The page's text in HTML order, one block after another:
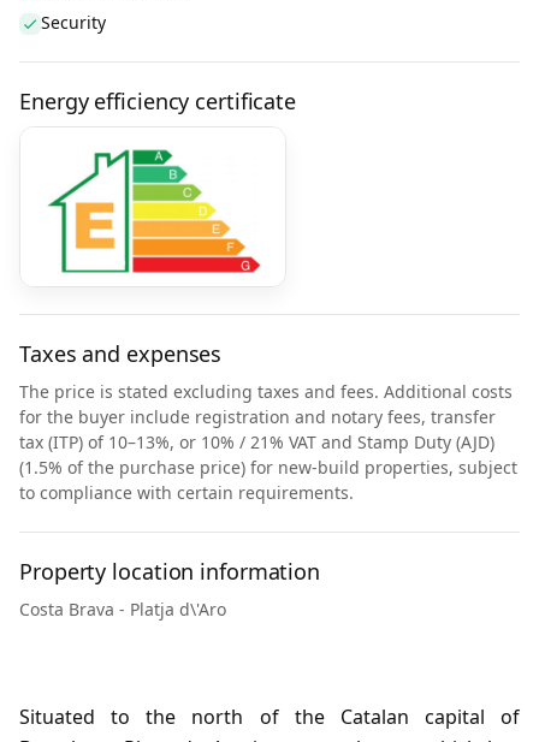
Security
Energy efficiency certificate
Taxes and expenses
The price is stated excluding taxes and fees. Additional costs
for the buyer include registration and notary fees, transfer
tax (ITP) of 10–13%, or 10% / 21% VAT and Stamp Duty (AJD)
(1.5% of the purchase price) for new-build properties, subject
to compliance with certain requirements.
Property location information
Costa Brava - Platja d\'Aro
Situated to the north of the Catalan capital of